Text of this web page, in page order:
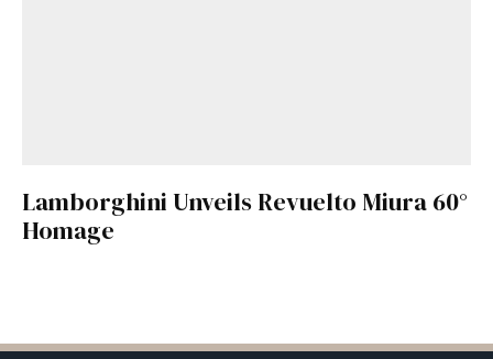
Lamborghini Unveils Revuelto Miura 60°
Homage